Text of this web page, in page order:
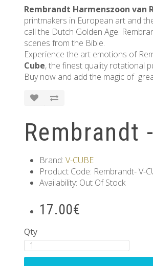
Rembrandt Harmenszoon van
printmakers in European art and
call the Dutch Golden Age.
scenes from the Bible.
Experience the art emotions of
Cube, the finest quality rotational
Buy now and add the magic of
Rembrandt
Brand: V-CUBE
Product Code: Rembrandt- V-
Availability: Out Of Stock
17.00€
Qty